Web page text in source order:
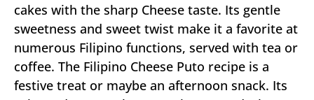
cakes with the sharp Cheese taste. Its gentle
sweetness and sweet twist make it a favorite at
numerous Filipino functions, served with tea or
coffee. The Filipino Cheese Puto recipe is a
festive treat or maybe an afternoon snack. Its